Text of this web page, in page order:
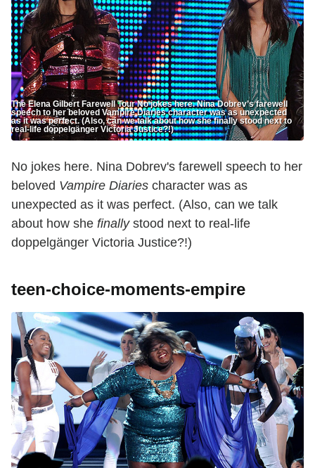
The Elena Gilbert Farewell Tour No jokes here. Nina Dobrev’s farewell
speech to her beloved Vampire Diaries character was as unexpected
as it was perfect. (Also, can we talk about how she finally stood next to
real-life doppelgänger Victoria Justice?!)
No jokes here. Nina Dobrev's farewell speech to her
beloved Vampire Diaries character was as
unexpected as it was perfect. (Also, can we talk
about how she finallystood next to real-life
doppelgänger Victoria Justice?!)
teen-choice-moments-empire